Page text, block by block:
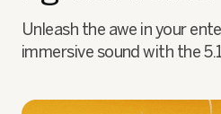
Unleash the awe in your
immersive sound with the